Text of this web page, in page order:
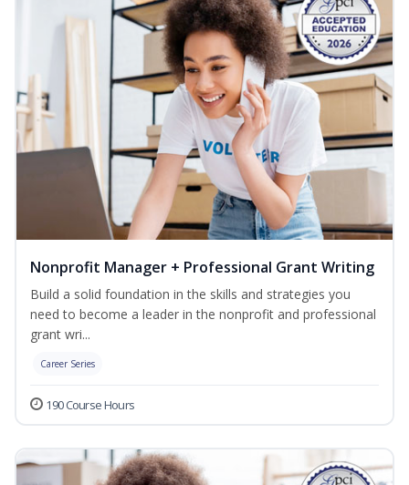
Nonprofit Manager + Professional Grant Writing
Build a solid foundation in the skills and strategies you
need to become a leader in the nonprofit and professional
grant wri...
Career Series
190 Course Hours